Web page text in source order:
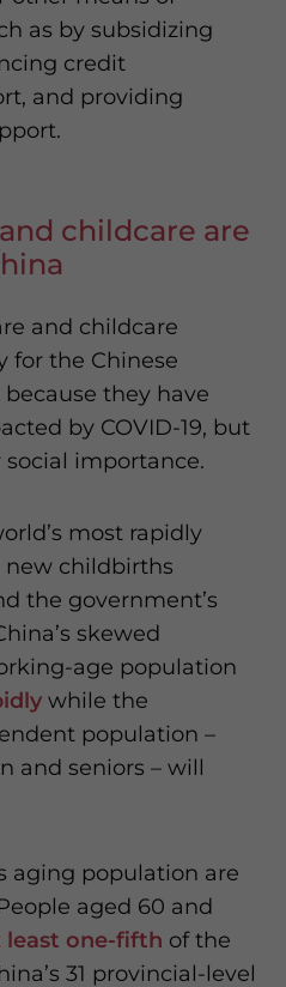
as by subsidizing
credit
and providing
childcare are
and childcare
for the Chinese
they have
by COVID-19, but
social importance.
most rapidly
new childbirths
the government’s
skewed
age population
while the
population –
and seniors – will
aging population are
aged 60 and
least one-fifth of the
31 provincial-level